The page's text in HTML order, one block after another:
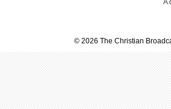
A
© 2026 The Christian